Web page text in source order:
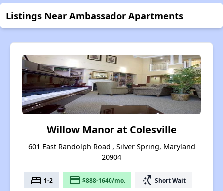
Listings Near Ambassador Apartments
Willow Manor at Colesville
601 East Randolph Road , Silver Spring, Maryland
20904
bed 1-2 payment $888-1640/mo. switch_access_shortcut Short Wait